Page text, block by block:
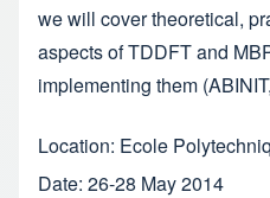
we will cover theoretical,
aspects of TDDFT and
implementing them
Location: Ecole
Date: 26-28 May 2014